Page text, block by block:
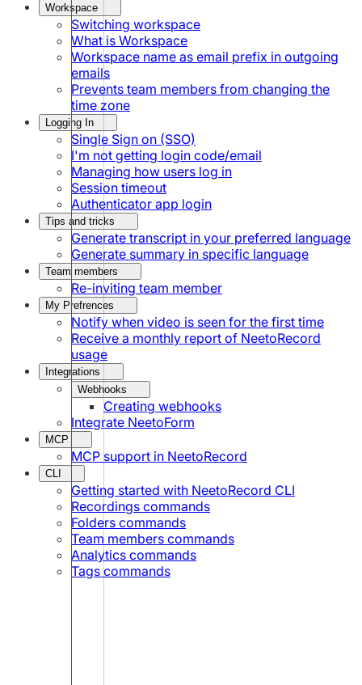
Workspace
Switching workspace
What is Workspace
Workspace name as email prefix in outgoing
emails
Prevents team members from changing the
time zone
Logging In
Single Sign on (SSO)
I'm not getting login code/email
Managing how users log in
Session timeout
Authenticator app login
Tips and tricks
Generate transcript in your preferred language
Generate summary in specific language
Team members
Re-inviting team member
My Prefrences
Notify when video is seen for the first time
Receive a monthly report of NeetoRecord
usage
Integrations
Webhooks
Creating webhooks
Integrate NeetoForm
MCP
MCP support in NeetoRecord
CLI
Getting started with NeetoRecord CLI
Recordings commands
Folders commands
Team members commands
Analytics commands
Tags commands